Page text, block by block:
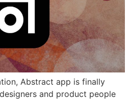
Abstract app is finally
and product people